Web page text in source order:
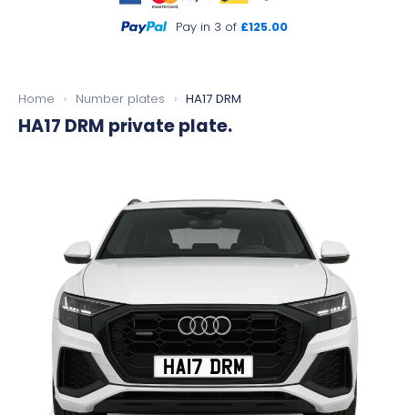
Pay in 3 of £125.00
Home › Number plates › HA17 DRM
HA17 DRM private plate.
HA17 DRM